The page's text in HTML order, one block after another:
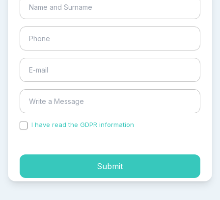
I have read the GDPR information
Submit